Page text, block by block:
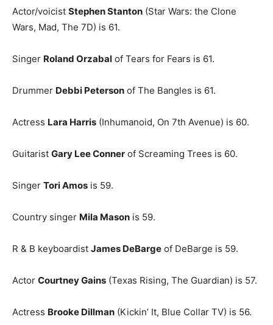
Actor/voicist Stephen Stanton (Star Wars: the Clone
Wars, Mad, The 7D) is 61.
Singer Roland Orzabal of Tears for Fears is 61.
Drummer Debbi Peterson of The Bangles is 61.
Actress Lara Harris (Inhumanoid, On 7th Avenue) is 60.
Guitarist Gary Lee Conner of Screaming Trees is 60.
Singer Tori Amos is 59.
Country singer Mila Mason is 59.
R & B keyboardist James DeBarge of DeBarge is 59.
Actor Courtney Gains (Texas Rising, The Guardian) is 57.
Actress Brooke Dillman (Kickin’ It, Blue Collar TV) is 56.